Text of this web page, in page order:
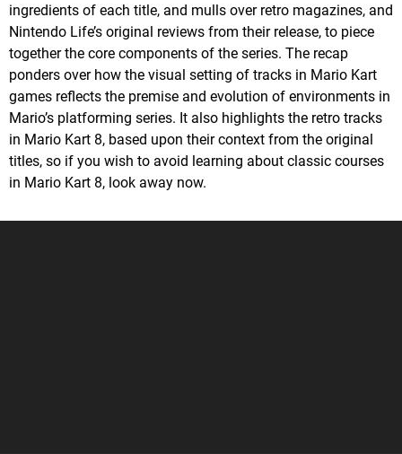
ingredients of each title, and mulls over retro magazines, and
Nintendo Life’s original reviews from their release, to piece
together the core components of the series. The recap
ponders over how the visual setting of tracks in Mario Kart
games reflects the premise and evolution of environments in
Mario’s platforming series. It also highlights the retro tracks
in Mario Kart 8, based upon their context from the original
titles, so if you wish to avoid learning about classic courses
in Mario Kart 8, look away now.